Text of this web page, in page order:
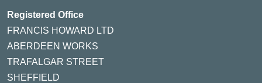
Registered Office
FRANCIS HOWARD LTD
ABERDEEN WORKS
TRAFALGAR STREET
SHEFFIELD